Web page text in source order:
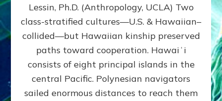
ITS
PEOPLE
Lessin, Ph.D. (Anthropology, UCLA) Two
class-stratified cultures—U.S. & Hawaiian–
collided—but Hawaiian kinship preserved
paths toward cooperation. Hawaiʻi
consists of eight principal islands in the
central Pacific. Polynesian navigators
sailed enormous distances to reach them